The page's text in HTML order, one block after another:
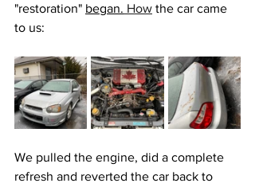
"restoration" began. How the car came
to us:
We pulled the engine, did a complete
refresh and reverted the car back to